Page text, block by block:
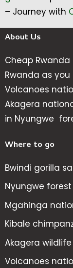
– Journey with
About Us
Cheap
Rwanda as
Volcanoes
Akagera
in Nyungwe
Where to go
Bwindi gorilla
Nyungwe
Mgahinga
Kibale
Akagera
Volcanoes